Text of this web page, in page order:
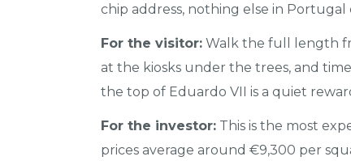
chip address, nothing else in Portugal
For the visitor: Walk the full length
at the kiosks under the trees, and
the top of Eduardo VII is a quiet
For the investor: This is the most
prices average around €9,300 per